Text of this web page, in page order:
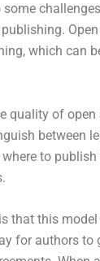
some
which can
quality of
between
to
that this
for authors to